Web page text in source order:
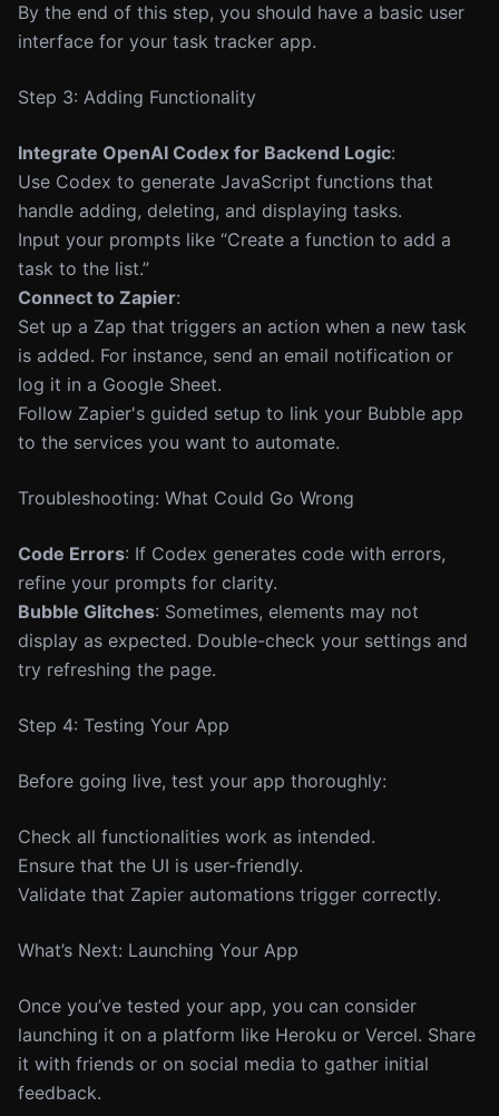
By the end of this step, you should have a basic user
interface for your task tracker app.
Step 3: Adding Functionality
Integrate OpenAI Codex for Backend Logic:
Use Codex to generate JavaScript functions that
handle adding, deleting, and displaying tasks.
Input your prompts like “Create a function to add a
task to the list.”
Connect to Zapier:
Set up a Zap that triggers an action when a new task
is added. For instance, send an email notification or
log it in a Google Sheet.
Follow Zapier's guided setup to link your Bubble app
to the services you want to automate.
Troubleshooting: What Could Go Wrong
Code Errors: If Codex generates code with errors,
refine your prompts for clarity.
Bubble Glitches: Sometimes, elements may not
display as expected. Double-check your settings and
try refreshing the page.
Step 4: Testing Your App
Before going live, test your app thoroughly:
Check all functionalities work as intended.
Ensure that the UI is user-friendly.
Validate that Zapier automations trigger correctly.
What’s Next: Launching Your App
Once you’ve tested your app, you can consider
launching it on a platform like Heroku or Vercel. Share
it with friends or on social media to gather initial
feedback.